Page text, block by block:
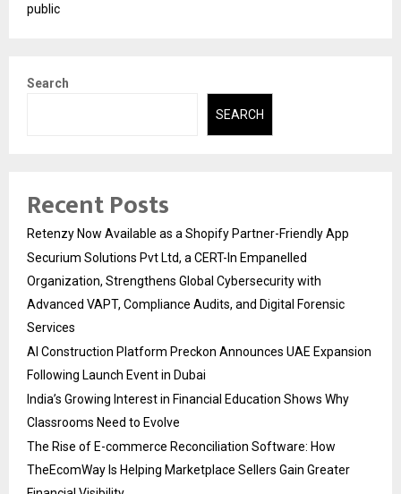
public
Search
SEARCH
Recent Posts
Retenzy Now Available as a Shopify Partner-Friendly App
Securium Solutions Pvt Ltd, a CERT-In Empanelled
Organization, Strengthens Global Cybersecurity with
Advanced VAPT, Compliance Audits, and Digital Forensic
Services
AI Construction Platform Preckon Announces UAE Expansion
Following Launch Event in Dubai
India’s Growing Interest in Financial Education Shows Why
Classrooms Need to Evolve
The Rise of E-commerce Reconciliation Software: How
TheEcomWay Is Helping Marketplace Sellers Gain Greater